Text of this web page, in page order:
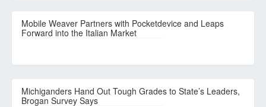
Mobile Weaver Partners with Pocketdevice and Leaps
Forward into the Italian Market
Michiganders Hand Out Tough Grades to State’s Leaders,
Brogan Survey Says